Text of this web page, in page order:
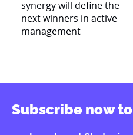
Subscribe now to